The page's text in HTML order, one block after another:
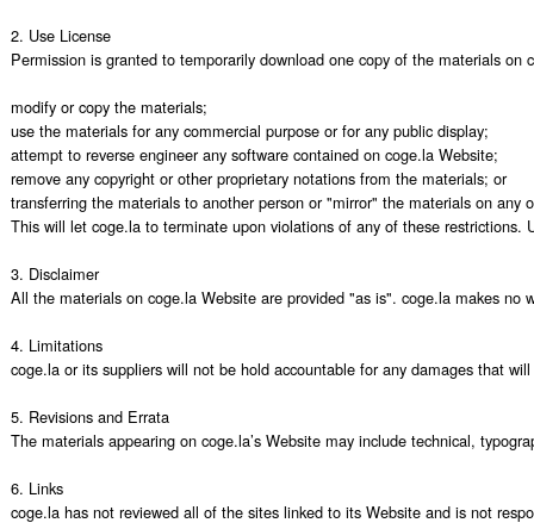
2. Use License
Permission is granted to temporarily download one copy of the materials
modify or copy the materials;
use the materials for any commercial purpose or for any public display;
attempt to reverse engineer any software contained on coge.la Website;
remove any copyright or other proprietary notations from the materials; or
transferring the materials to another person or "mirror" the materials on any
This will let coge.la to terminate upon violations of any of these
3. Disclaimer
All the materials on coge.la Website are provided "as is". coge.la makes
4. Limitations
coge.la or its suppliers will not be hold accountable for any damages that
5. Revisions and Errata
The materials appearing on coge.la’s Website may include technical,
6. Links
coge.la has not reviewed all of the sites linked to its Website and is not